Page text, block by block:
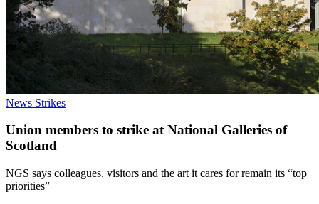
News Strikes
Union members to strike at National Galleries of
Scotland
NGS says colleagues, visitors and the art it cares for remain its “top
priorities”